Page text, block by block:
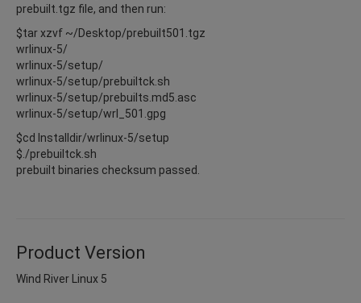
prebuilt.tgz file, and then run:
$tar xzvf ~/Desktop/prebuilt501.tgz
wrlinux-5/
wrlinux-5/setup/
wrlinux-5/setup/prebuiltck.sh
wrlinux-5/setup/prebuilts.md5.asc
wrlinux-5/setup/wrl_501.gpg
$cd Installdir/wrlinux-5/setup
$./prebuiltck.sh
prebuilt binaries checksum passed.
Product Version
Wind River Linux 5